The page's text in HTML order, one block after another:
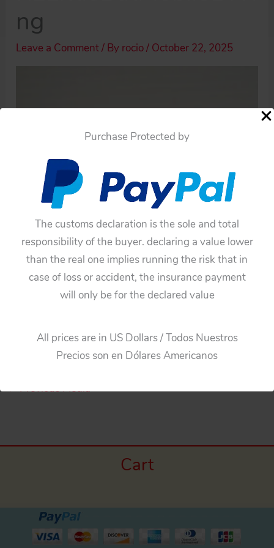
Purchase Protected by
The customs declaration is the sole and total
responsibility of the buyer. declaring a value lower
than the real one implies running the risk that in
case of loss or accident, the insurance payment
will only be for the declared value
All prices are in US Dollars / Todos Nuestros
Precios son en Dólares Americanos
ng
Leave a Comment/ By rocio/ October 22, 2025
BatteryOp. & friction Original Blue Wing
←Previous Media
Cart